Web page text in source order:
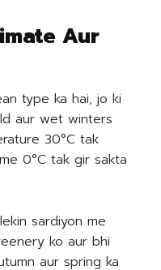
Aur
type ka hai, jo ki
aur wet winters
30°C tak
0°C tak gir sakta
sardiyon me
ko aur bhi
aur spring ka